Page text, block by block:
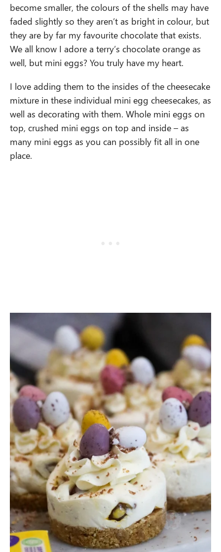
become smaller, the colours of the shells may have
faded slightly so they aren’t as bright in colour, but
they are by far my favourite chocolate that exists.
We all know I adore a terry’s chocolate orange as
well, but mini eggs? You truly have my heart.
I love adding them to the insides of the cheesecake
mixture in these individual mini egg cheesecakes, as
well as decorating with them. Whole mini eggs on
top, crushed mini eggs on top and inside – as
many mini eggs as you can possibly fit all in one
place.